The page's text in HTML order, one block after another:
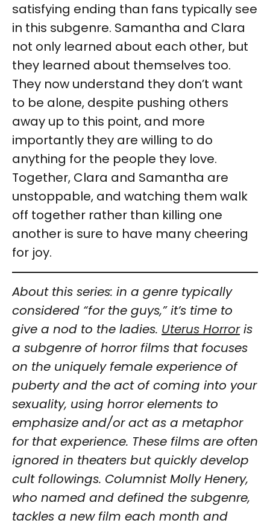
satisfying ending than fans typically see
in this subgenre. Samantha and Clara
not only learned about each other, but
they learned about themselves too.
They now understand they don’t want
to be alone, despite pushing others
away up to this point, and more
importantly they are willing to do
anything for the people they love.
Together, Clara and Samantha are
unstoppable, and watching them walk
off together rather than killing one
another is sure to have many cheering
for joy.
About this series: in a genre typically
considered “for the guys,” it’s time to
give a nod to the ladies. Uterus Horroris
a subgenre of horror films that focuses
on the uniquely female experience of
puberty and the act of coming into your
sexuality, using horror elements to
emphasize and/or act as a metaphor
for that experience. These films are often
ignored in theaters but quickly develop
cult followings. Columnist Molly Henery,
who named and defined the subgenre,
tackles a new film each month and